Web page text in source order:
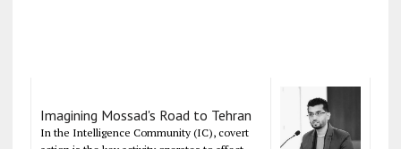
Imagining Mossad's Road to Tehran
In the Intelligence Community (IC), covert